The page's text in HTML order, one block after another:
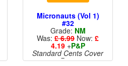
Micronauts (Vol 1)
#32
Grade: NM
Was: £ 6.99 Now: £
4.19+P&P
Standard Cents Cover
Price